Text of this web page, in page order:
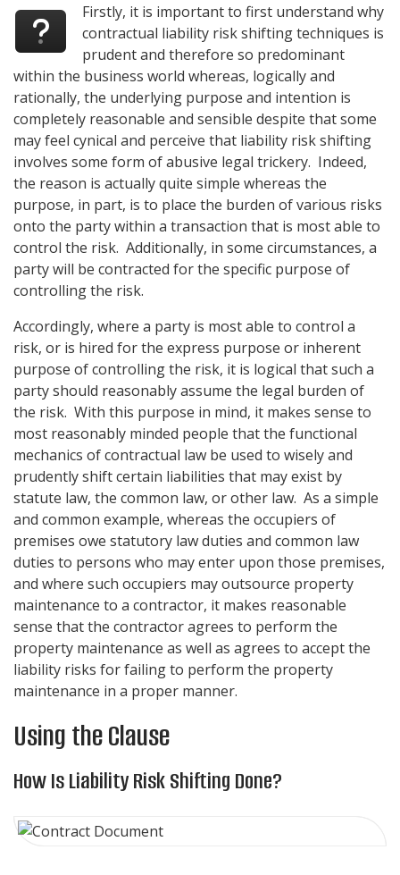
Firstly, it is important to first understand why
contractual liability risk shifting techniques is
prudent and therefore so predominant
within the business world whereas, logically and
rationally, the underlying purpose and intention is
completely reasonable and sensible despite that some
may feel cynical and perceive that liability risk shifting
involves some form of abusive legal trickery. Indeed,
the reason is actually quite simple whereas the
purpose, in part, is to place the burden of various risks
onto the party within a transaction that is most able to
control the risk. Additionally, in some circumstances, a
party will be contracted for the specific purpose of
controlling the risk.
Accordingly, where a party is most able to control a
risk, or is hired for the express purpose or inherent
purpose of controlling the risk, it is logical that such a
party should reasonably assume the legal burden of
the risk. With this purpose in mind, it makes sense to
most reasonably minded people that the functional
mechanics of contractual law be used to wisely and
prudently shift certain liabilities that may exist by
statute law, the common law, or other law. As a simple
and common example, whereas the occupiers of
premises owe statutory law duties and common law
duties to persons who may enter upon those premises,
and where such occupiers may outsource property
maintenance to a contractor, it makes reasonable
sense that the contractor agrees to perform the
property maintenance as well as agrees to accept the
liability risks for failing to perform the property
maintenance in a proper manner.
Using the Clause
How Is Liability Risk Shifting Done?